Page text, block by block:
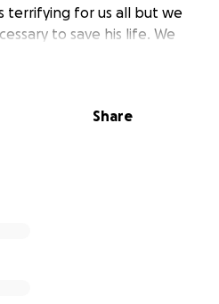
terrifying for us all but we
to save his life. We
faith and know that God
heart of gold!
he will be away for rehab
Share